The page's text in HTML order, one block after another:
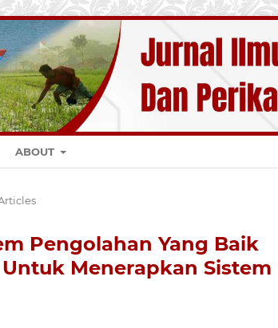
ABOUT
Pengolahan Yang Baik
Menerapkan Sistem